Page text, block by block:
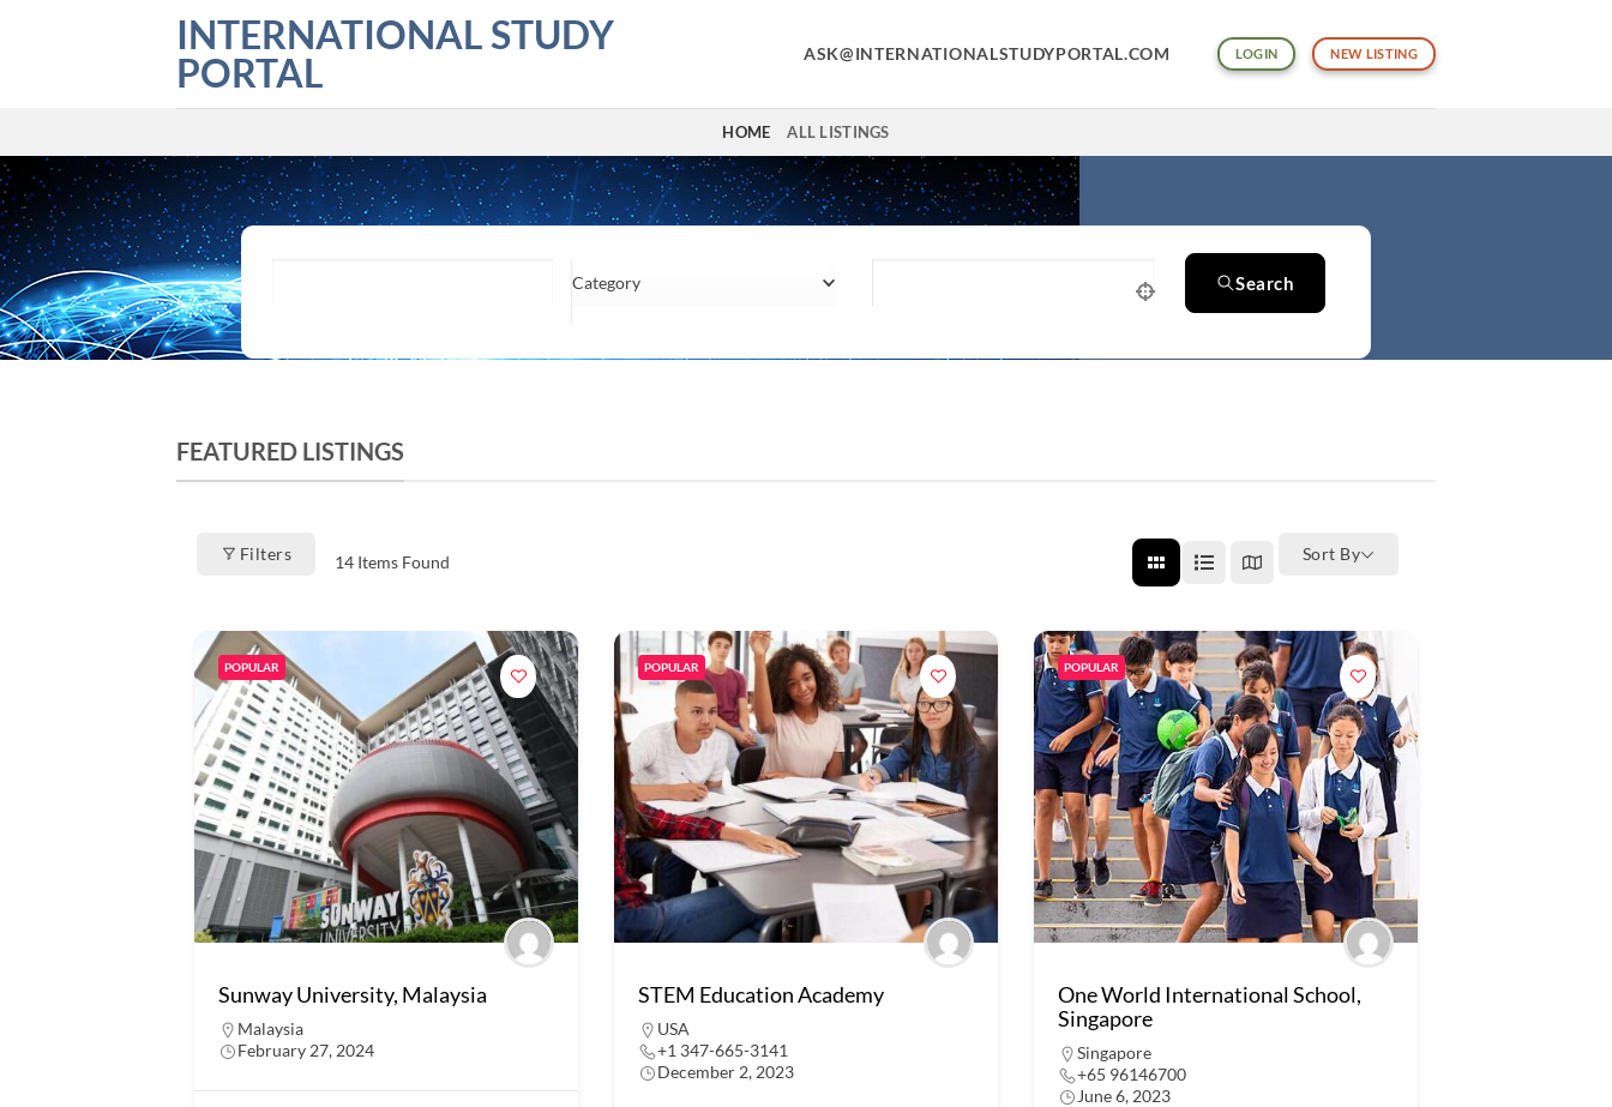
INTERNATIONAL STUDY
PORTAL
ASK@INTERNATIONALSTUDYPORTAL.COM LOGIN NEW LISTING
HOME ALL LISTINGS
Category Search
FEATURED LISTINGS
Filters 14Items Found Sort By
POPULAR
Sunway University, Malaysia
Malaysia
February 27, 2024
POPULAR
STEM Education Academy
USA
+1 347-665-3141
December 2, 2023
POPULAR
One World International School,
Singapore
Singapore
+65 96146700
June 6, 2023